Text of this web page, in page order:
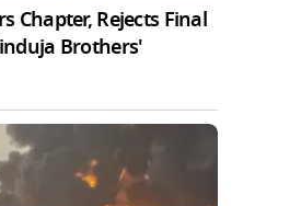
Chapter, Rejects Final
Brothers'